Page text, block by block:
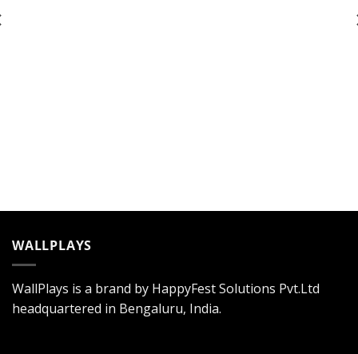
WALLPLAYS
WallPlays is a brand by HappyFest Solutions Pvt.Ltd
headquartered in Bengaluru, India.